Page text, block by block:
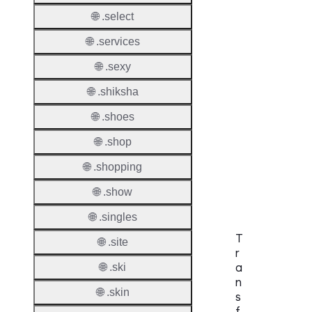
T
r
a
n
s
🌐 .select
🌐 .services
🌐 .sexy
🌐 .shiksha
🌐 .shoes
🌐 .shop
🌐 .shopping
🌐 .show
🌐 .singles
🌐 .site
🌐 .ski
🌐 .skin